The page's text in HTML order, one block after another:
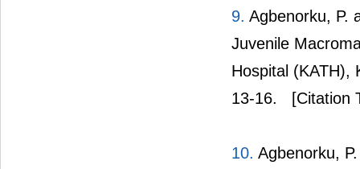
9. Agbenorku, P.
Juvenile
Hospital (KATH),
13-16.
[Citation
10. Agbenorku,